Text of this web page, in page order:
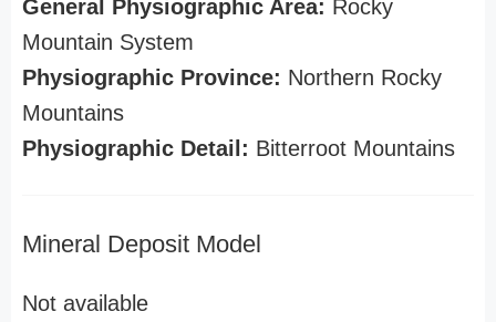
General Physiographic Area: Rocky
Mountain System
Physiographic Province: Northern Rocky
Mountains
Physiographic Detail: Bitterroot Mountains
Mineral Deposit Model
Not available